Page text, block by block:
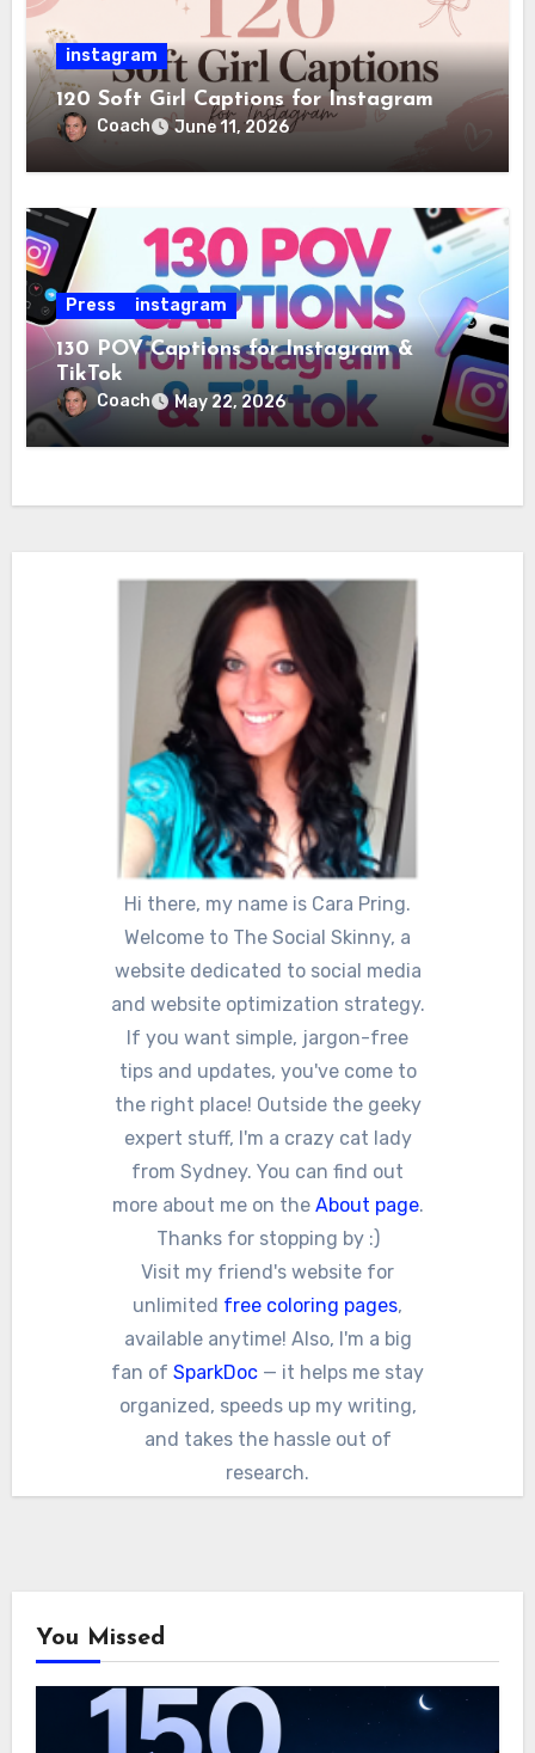
instagram
120 Soft Girl Captions for Instagram
Coach June 11, 2026
Press instagram
130 POV Captions for Instagram &
TikTok
Coach May 22, 2026
Hi there, my name is Cara Pring.
Welcome to The Social Skinny, a
website dedicated to social media
and website optimization strategy.
If you want simple, jargon-free
tips and updates, you've come to
the right place! Outside the geeky
expert stuff, I'm a crazy cat lady
from Sydney. You can find out
more about me on the About page.
Thanks for stopping by :)
Visit my friend's website for
unlimited free coloring pages,
available anytime! Also, I'm a big
fan of SparkDoc — it helps me stay
organized, speeds up my writing,
and takes the hassle out of
research.
You Missed